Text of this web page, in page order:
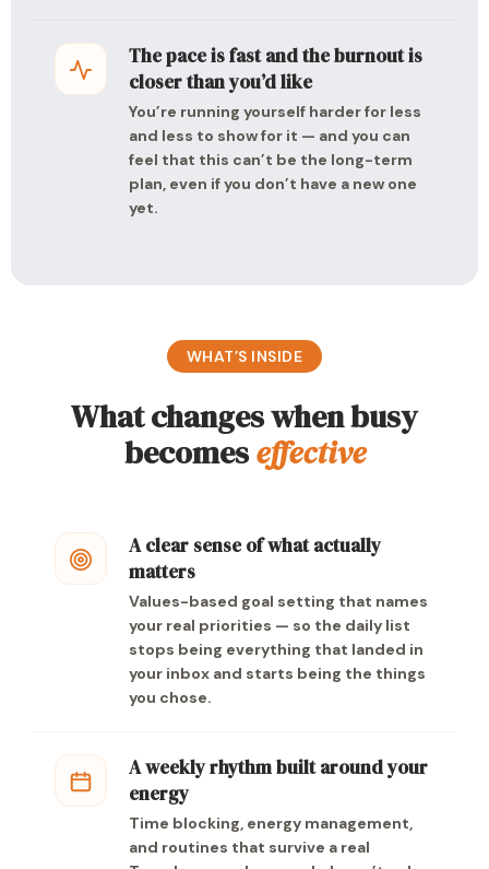
The pace is fast and the burnout is
closer than you’d like
You’re running yourself harder for less
and less to show for it — and you can
feel that this can’t be the long-term
plan, even if you don’t have a new one
yet.
WHAT’S INSIDE
What changes when busy
becomeseffective
A clear sense of what actually
matters
Values-based goal setting that names
your real priorities — so the daily list
stops being everything that landed in
your inbox and starts being the things
you chose.
A weekly rhythm built around your
energy
Time blocking, energy management,
and routines that survive a real